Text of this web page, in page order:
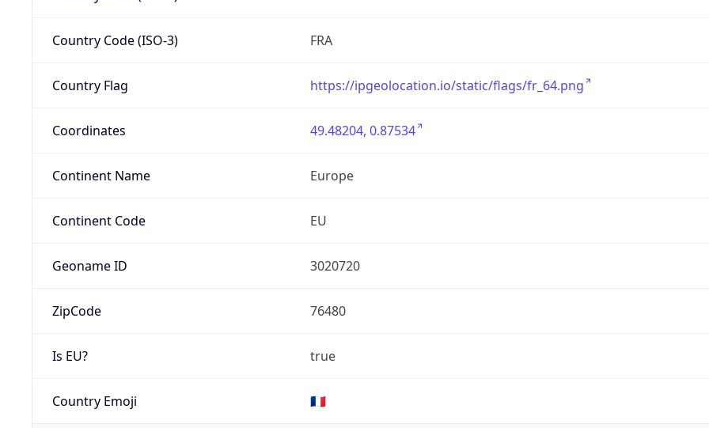
Country Code (ISO-3) FRA
Country Flag https://ipgeolocation.io/static/flags/fr_64.png
Coordinates 49.48204, 0.87534
Continent Name Europe
Continent Code EU
Geoname ID 3020720
ZipCode 76480
Is EU? true
Country Emoji 🇫🇷